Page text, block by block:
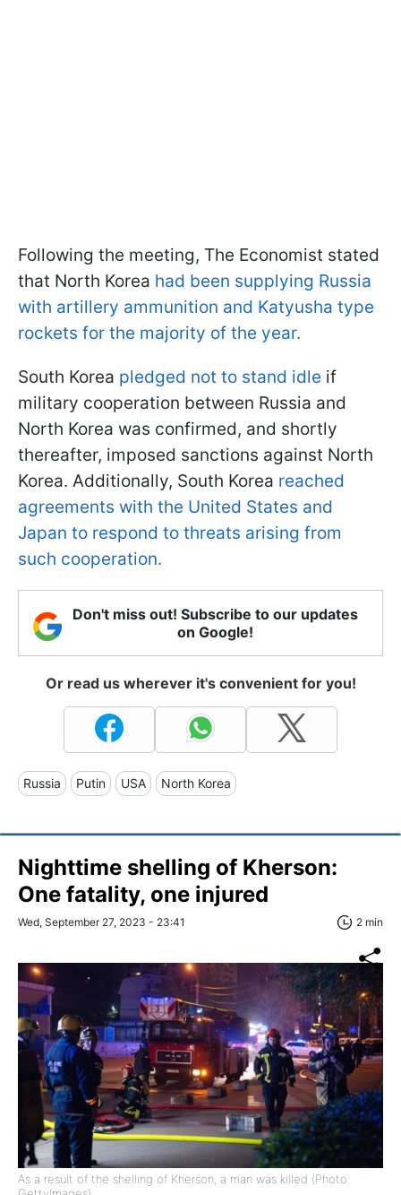
Following the meeting, The Economist stated
that North Korea had been supplying Russia
with artillery ammunition and Katyusha type
rockets for the majority of the year.
South Korea pledged not to stand idle if
military cooperation between Russia and
North Korea was confirmed, and shortly
thereafter, imposed sanctions against North
Korea. Additionally, South Korea reached
agreements with the United States and
Japan to respond to threats arising from
such cooperation.
Don't miss out! Subscribe to our updates
on Google!
Or read us wherever it's convenient for you!
Russia Putin USA North Korea
Nighttime shelling of Kherson:
One fatality, one injured
Wed, September 27, 2023 - 23:41 2 min
As a result of the shelling of Kherson, a man was killed (Photo: